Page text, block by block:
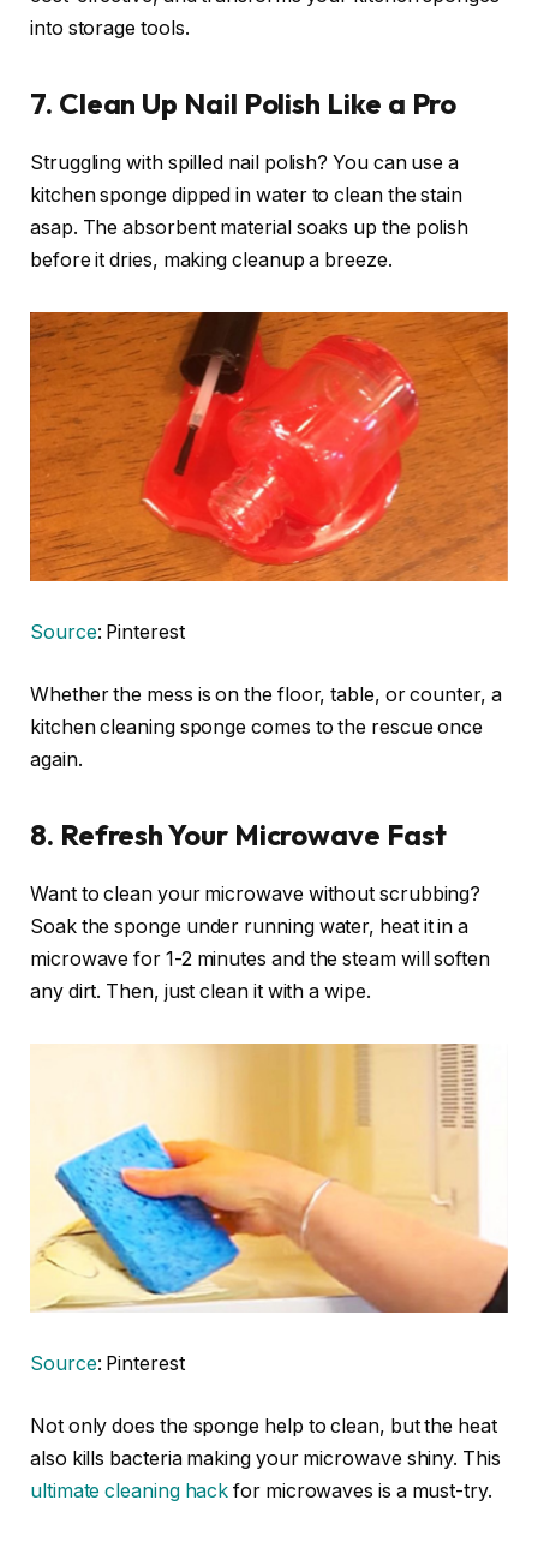
into storage tools.
7. Clean Up Nail Polish Like a Pro
Struggling with spilled nail polish? You can use a
kitchen sponge dipped in water to clean the stain
asap. The absorbent material soaks up the polish
before it dries, making cleanup a breeze.
Source: Pinterest
Whether the mess is on the floor, table, or counter, a
kitchen cleaning sponge comes to the rescue once
again.
8. Refresh Your Microwave Fast
Want to clean your microwave without scrubbing?
Soak the sponge under running water, heat it in a
microwave for 1-2 minutes and the steam will soften
any dirt. Then, just clean it with a wipe.
Source: Pinterest
Not only does the sponge help to clean, but the heat
also kills bacteria making your microwave shiny. This
ultimate cleaning hack for microwaves is a must-try.